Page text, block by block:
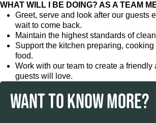
WHAT WILL I BE DOING? AS A TEAM
Greet, serve and look after our guests
wait to come back.
Maintain the highest standards of
Support the kitchen preparing,
food.
Work with our team to create a friendly
guests will love.
WANT TO KNOW MORE?